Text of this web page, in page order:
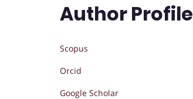
Author Profile
Scopus
Orcid
Google Scholar